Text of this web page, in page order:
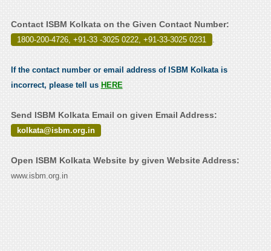
Contact ISBM Kolkata on the Given Contact Number:
1800-200-4726, +91-33 -3025 0222, +91-33-3025 0231 .
If the contact number or email address of ISBM Kolkata is
incorrect, please tell us HERE
Send ISBM Kolkata Email on given Email Address:
kolkata@isbm.org.in
Open ISBM Kolkata Website by given Website Address:
www.isbm.org.in